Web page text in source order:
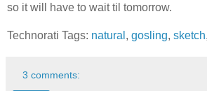
so it will have to wait til tomorrow.
Technorati Tags: natural , gosling, sketch,
3 comments: